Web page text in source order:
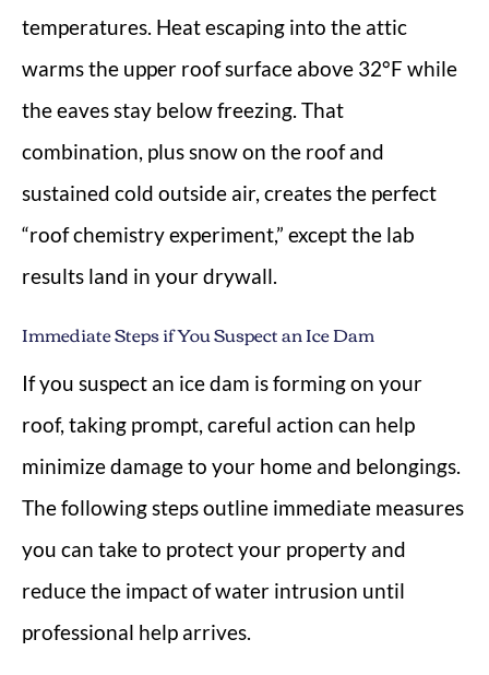
temperatures. Heat escaping into the attic
warms the upper roof surface above 32°F while
the eaves stay below freezing. That
combination, plus snow on the roof and
sustained cold outside air, creates the perfect
“roof chemistry experiment,” except the lab
results land in your drywall.
Immediate Steps if You Suspect an Ice Dam
If you suspect an ice dam is forming on your
roof, taking prompt, careful action can help
minimize damage to your home and belongings.
The following steps outline immediate measures
you can take to protect your property and
reduce the impact of water intrusion until
professional help arrives.